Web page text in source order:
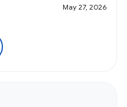
May 27, 2026